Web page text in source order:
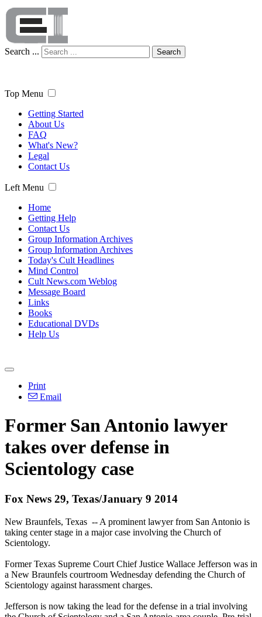
Search ... Search
Top Menu
Getting Started
About Us
FAQ
What's New?
Legal
Contact Us
Left Menu
Home
Getting Help
Contact Us
Group Information Archives
Group Information Archives
Today's Cult Headlines
Mind Control
Cult News.com Weblog
Message Board
Links
Books
Educational DVDs
Help Us
Print
Email
Former San Antonio lawyer
takes over defense in
Scientology case
Fox News 29, Texas/January 9 2014
New Braunfels, Texas -- A prominent lawyer from San Antonio is
taking center stage in a major case involving the Church of
Scientology.
Former Texas Supreme Court Chief Justice Wallace Jefferson was in
a New Braunfels courtroom Wednesday defending the Church of
Scientology against harassment charges.
Jefferson is now taking the lead for the defense in a trial involving